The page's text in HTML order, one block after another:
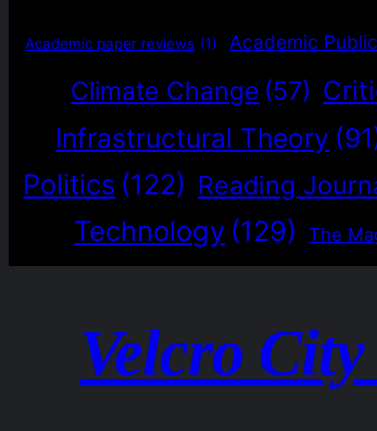
Academic paper reviews (1) Academic
Climate Change (57)
Infrastructural Theory
Politics (122) Reading
Technology (129) The
Velcro